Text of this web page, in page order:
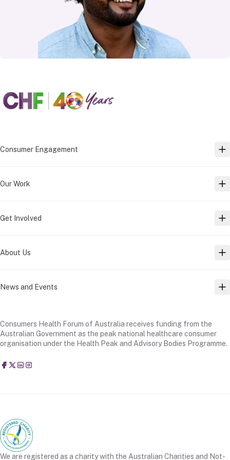
Consumer Engagement
Our Work
Get Involved
About Us
News and Events
Consumers Health Forum of Australia receives funding from the
Australian Government as the peak national healthcare consumer
organisation under the Health Peak and Advisory Bodies Programme.
Consumers Health Forum of Australia
@CHFofAustralia
Consumers Health Forum of Australia (CHF)
Consumers Health Forum of Australia (CHF)
We are registered as a charity with the Australian Charities and Not-